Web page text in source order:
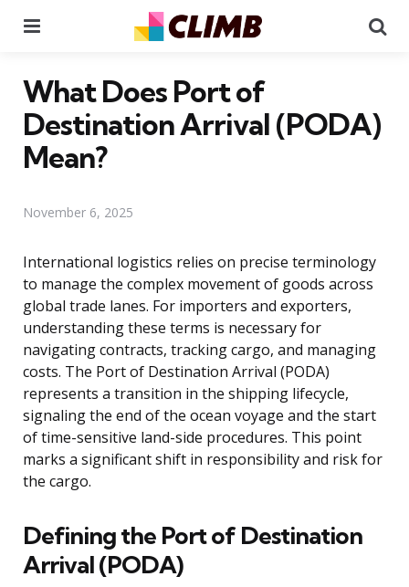
What Does Port of
Destination Arrival (PODA)
Mean?
November 6, 2025
International logistics relies on precise terminology
to manage the complex movement of goods across
global trade lanes. For importers and exporters,
understanding these terms is necessary for
navigating contracts, tracking cargo, and managing
costs. The Port of Destination Arrival (PODA)
represents a transition in the shipping lifecycle,
signaling the end of the ocean voyage and the start
of time-sensitive land-side procedures. This point
marks a significant shift in responsibility and risk for
the cargo.
Defining the Port of Destination
Arrival (PODA)